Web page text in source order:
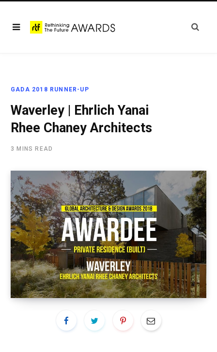
GADA 2018 RUNNER-UP
Waverley | Ehrlich Yanai
Rhee Chaney Architects
3 MINS READ